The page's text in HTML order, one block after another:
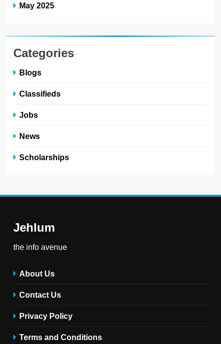
May 2025
Categories
Blogs
Classifieds
Jobs
News
Scholarships
Jehlum
the info avenue
About Us
Contact Us
Privacy Policy
Terms and Conditions